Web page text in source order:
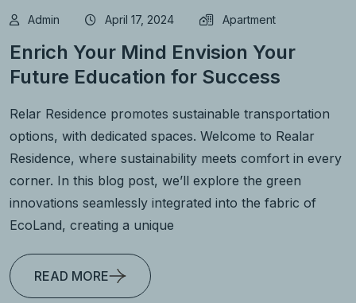
Admin April 17, 2024 Apartment
Enrich Your Mind Envision Your
Future Education for Success
Relar Residence promotes sustainable transportation
options, with dedicated spaces. Welcome to Realar
Residence, where sustainability meets comfort in every
corner. In this blog post, we’ll explore the green
innovations seamlessly integrated into the fabric of
EcoLand, creating a unique
READ MORE